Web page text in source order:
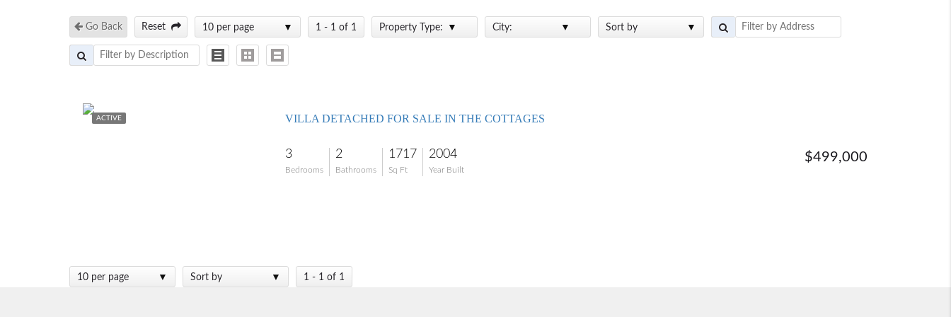
Go Back Reset 10 per page 1 - 1 of 1 Property Type: City: Sort by
ACTIVE VILLA DETACHED FOR SALE IN THE COTTAGES
3
Bedrooms
2
Bathrooms
1717
Sq Ft
2004
Year Built
$499,000
10 per page Sort by 1 - 1 of 1